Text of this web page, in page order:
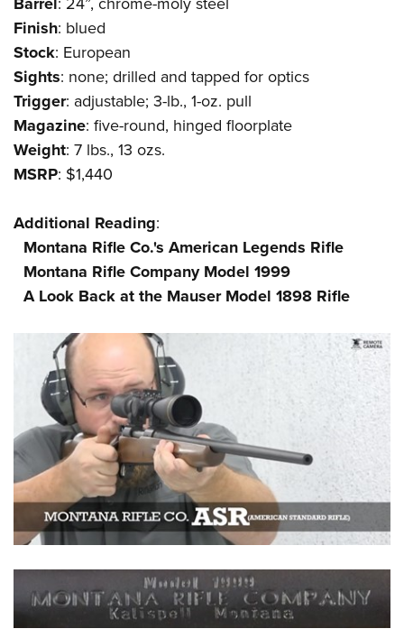
Firearm Training
NRA Marksmanship Qualification Program
NRA Training Course Catalog
Women On Target® Instructional Shooting Clinics
Women's Wildlife Management / Conservation Scholarship
Youth Education Summit
Adventure Camp
Youth Hunter Education Challenge
National Junior Shooting Camps
Youth Wildlife Art Contest
Home Air Gun Program
NRA Family
Eddie Eagle GunSafe® Program
NRA Gun Safety Rules
National Youth Shooting Sports Cooperative Program
Request for Eagle Scout Certificate
Finish: blued
Stock: European
Sights: none; drilled and tapped for optics
Trigger: adjustable; 3-lb., 1-oz. pull
Magazine: five-round, hinged floorplate
Weight: 7 lbs., 13 ozs.
MSRP: $1,440
Additional Reading:
Montana Rifle Co.'s American Legends Rifle
Montana Rifle Company Model 1999
A Look Back at the Mauser Model 1898 Rifle